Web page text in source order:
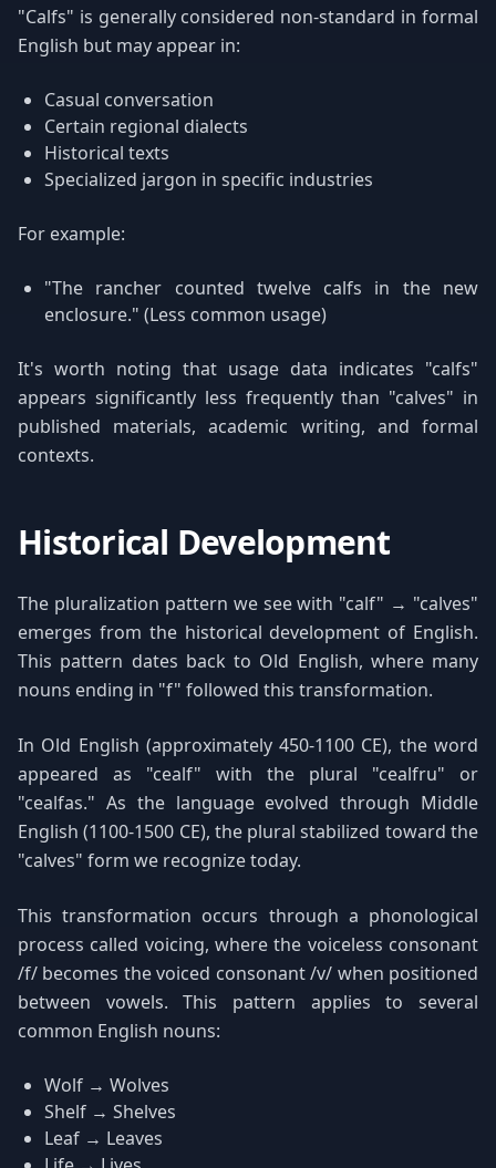
"Calfs" is generally considered non-standard in formal
English but may appear in:
Casual conversation
Certain regional dialects
Historical texts
Specialized jargon in specific industries
For example:
"The rancher counted twelve calfs in the new
enclosure." (Less common usage)
It's worth noting that usage data indicates "calfs"
appears significantly less frequently than "calves" in
published materials, academic writing, and formal
contexts.
Historical Development
The pluralization pattern we see with "calf" → "calves"
emerges from the historical development of English.
This pattern dates back to Old English, where many
nouns ending in "f" followed this transformation.
In Old English (approximately 450-1100 CE), the word
appeared as "cealf" with the plural "cealfru" or
"cealfas." As the language evolved through Middle
English (1100-1500 CE), the plural stabilized toward the
"calves" form we recognize today.
This transformation occurs through a phonological
process called voicing, where the voiceless consonant
/f/ becomes the voiced consonant /v/ when positioned
between vowels. This pattern applies to several
common English nouns:
Wolf → Wolves
Shelf → Shelves
Leaf → Leaves